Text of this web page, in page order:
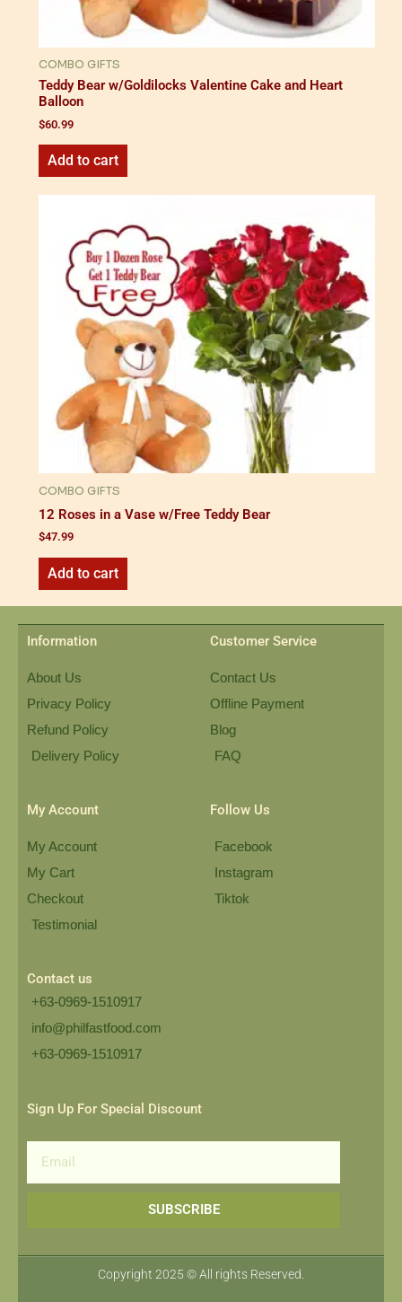
COMBO GIFTS
Teddy Bear w/Goldilocks Valentine Cake and Heart
Balloon
$60.99
Add to cart
COMBO GIFTS
12 Roses in a Vase w/Free Teddy Bear
$47.99
Add to cart
Information
About Us
Privacy Policy
Refund Policy
Delivery Policy
Customer Service
Contact Us
Offline Payment
Blog
FAQ
My Account
My Account
My Cart
Checkout
Testimonial
Follow Us
Facebook
Instagram
Tiktok
Contact us
+63-0969-1510917
info@philfastfood.com
+63-0969-1510917​
Sign Up For Special Discount
SUBSCRIBE
Copyright 2025 © All rights Reserved.